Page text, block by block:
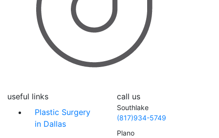
useful links
Plastic Surgery
in Dallas
call us
Southlake
(817)934-5749
Plano